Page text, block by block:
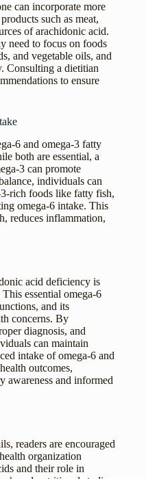
can incorporate more
such as meat,
of arachidonic acid.
need to focus on foods
and vegetable oils, and
Consulting a dietitian
to ensure
6 and omega-3 fatty
both are essential, a
3 can promote
individuals can
rich foods like fatty fish,
omega-6 intake. This
reduces inflammation,
acid deficiency is
essential omega-6
and its
concerns. By
diagnosis, and
can maintain
intake of omega-6 and
outcomes,
awareness and informed
readers are encouraged
organization
and their role in